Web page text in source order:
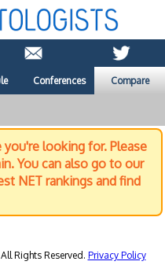
Conferences Compare
looking for. Please
You can also go to our
NET rankings and find
Rights Reserved. Privacy Policy